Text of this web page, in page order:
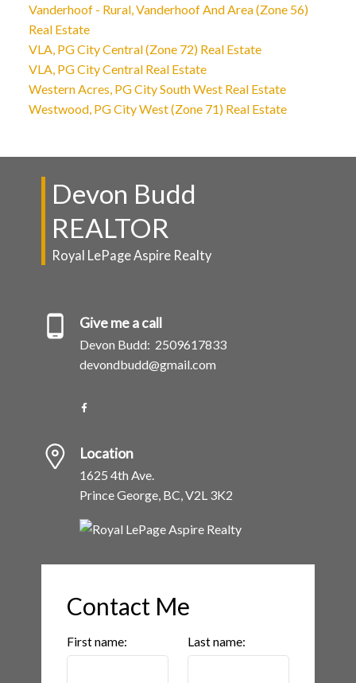
Vanderhoof - Rural, Vanderhoof And Area (Zone 56)
Real Estate
VLA, PG City Central (Zone 72) Real Estate
VLA, PG City Central Real Estate
Western Acres, PG City South West Real Estate
Westwood, PG City West (Zone 71) Real Estate
Devon Budd
REALTOR
Royal LePage Aspire Realty
Give me a call
Devon Budd: 2509617833
devondbudd@gmail.com
Location
1625 4th Ave.
Prince George, BC, V2L 3K2
Contact Me
First name: Last name: